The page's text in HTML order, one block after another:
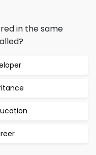
in the same